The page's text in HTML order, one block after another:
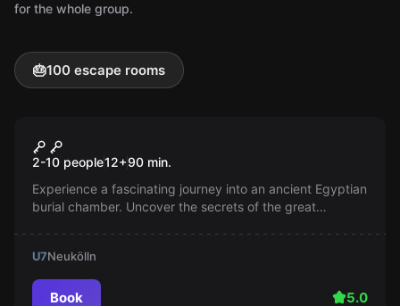
for the whole group.
🎂100 escape rooms
Popular
Tutankhamun's Tomb
2-10 people12+90 min.
Experience a fascinating journey into an ancient Egyptian
burial chamber. Uncover the secrets of the great
U7Neukölln
Book 5.0